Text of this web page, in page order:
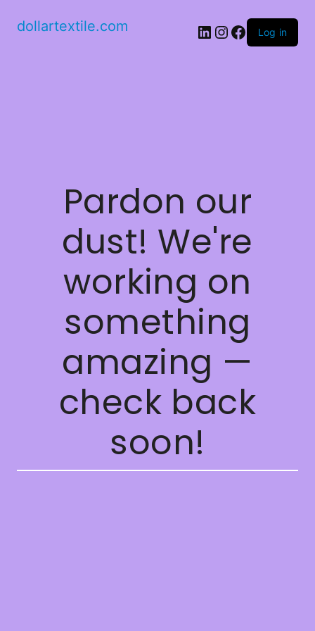
dollartextile.com LinkedIn
Instagram
Facebook
Log in
Pardon our
dust! We're
working on
something
amazing —
check back
soon!